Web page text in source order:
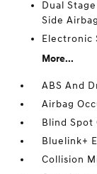
Dual
Side
Electronic
More...
ABS And
Airbag
Blind Spot
Bluelink+
Collision